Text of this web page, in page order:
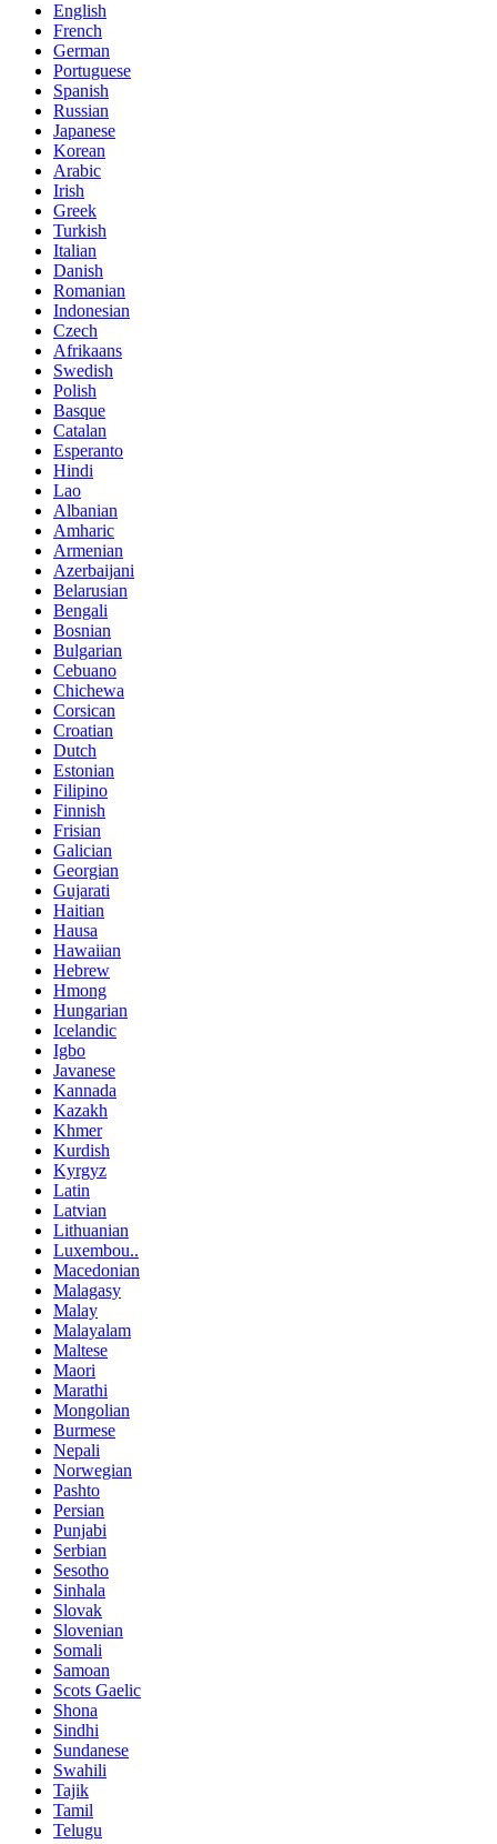
English
French
German
Portuguese
Spanish
Russian
Japanese
Korean
Arabic
Irish
Greek
Turkish
Italian
Danish
Romanian
Indonesian
Czech
Afrikaans
Swedish
Polish
Basque
Catalan
Esperanto
Hindi
Lao
Albanian
Amharic
Armenian
Azerbaijani
Belarusian
Bengali
Bosnian
Bulgarian
Cebuano
Chichewa
Corsican
Croatian
Dutch
Estonian
Filipino
Finnish
Frisian
Galician
Georgian
Gujarati
Haitian
Hausa
Hawaiian
Hebrew
Hmong
Hungarian
Icelandic
Igbo
Javanese
Kannada
Kazakh
Khmer
Kurdish
Kyrgyz
Latin
Latvian
Lithuanian
Luxembou..
Macedonian
Malagasy
Malay
Malayalam
Maltese
Maori
Marathi
Mongolian
Burmese
Nepali
Norwegian
Pashto
Persian
Punjabi
Serbian
Sesotho
Sinhala
Slovak
Slovenian
Somali
Samoan
Scots Gaelic
Shona
Sindhi
Sundanese
Swahili
Tajik
Tamil
Telugu